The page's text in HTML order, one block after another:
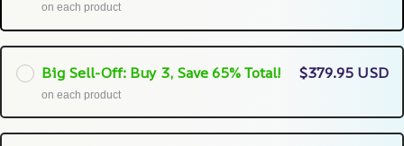
on each product
Big Sell-Off: Buy 3, Save 65% Total!
on each product
$379.95 USD